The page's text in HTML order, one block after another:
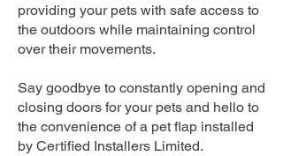
providing your pets with safe access to
the outdoors while maintaining control
over their movements.
Say goodbye to constantly opening and
closing doors for your pets and hello to
the convenience of a pet flap installed
by Certified Installers Limited.